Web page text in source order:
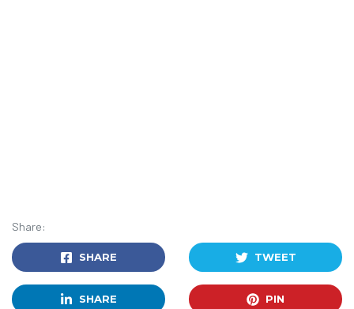
Share:
SHARE TWEET
SHARE PIN